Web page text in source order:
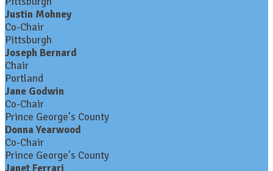
Justin Mohney
Co-Chair
Pittsburgh
Joseph Bernard
Chair
Portland
Jane Godwin
Co-Chair
Prince George's County
Donna Yearwood
Co-Chair
Prince George's County
Janet Ferrari